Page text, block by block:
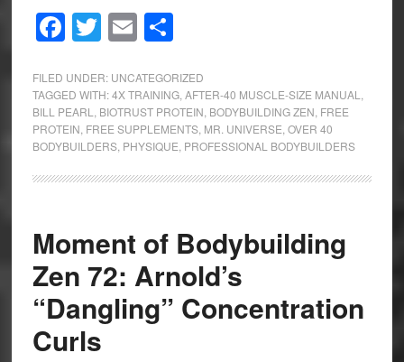
Facebook
Twitter
EmailShare
FILED UNDER: UNCATEGORIZED
TAGGED WITH:4X TRAINING, AFTER-40 MUSCLE-SIZE MANUAL
BILL PEARL
BIOTRUST PROTEIN BODYBUILDING ZEN FREE
PROTEIN FREE SUPPLEMENTS, MR. UNIVERSE OVER 40
BODYBUILDERS, PHYSIQUE PROFESSIONAL BODYBUILDERS
Moment of Bodybuilding
Zen 72: Arnold’s
“Dangling” Concentration
Curls